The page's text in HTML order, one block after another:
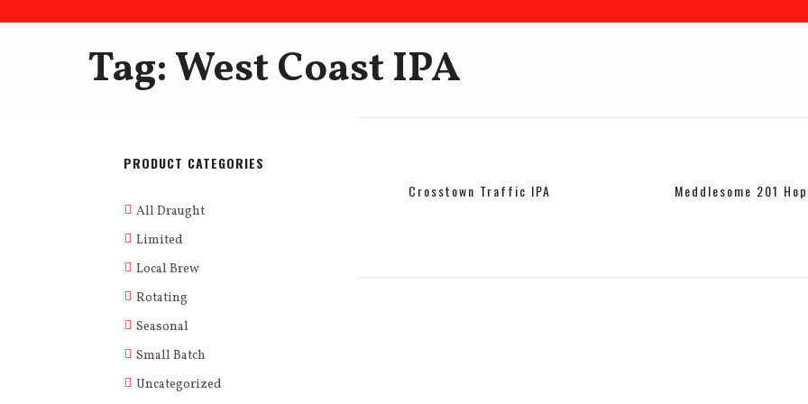
Tag: West Coast IPA
Crosstown Traffic IPA Meddlesome 201
PRODUCT CATEGORIES
All Draught
Limited
Local Brew
Rotating
Seasonal
Small Batch
Uncategorized